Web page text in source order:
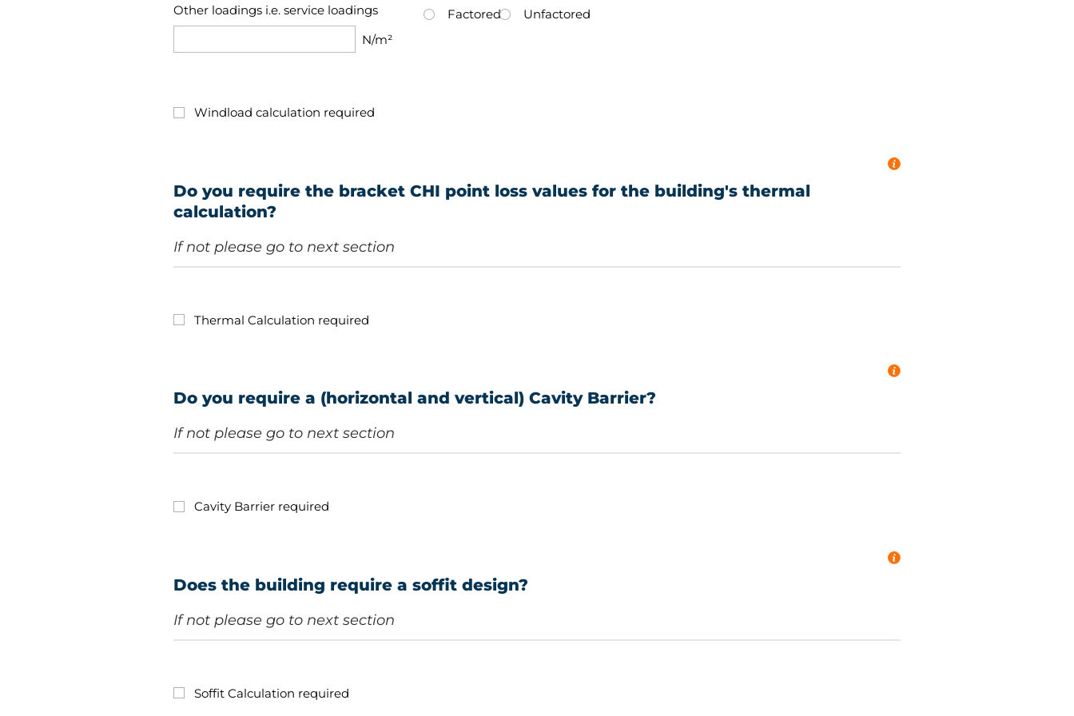
Other loadings i.e. service loadings
N/m²
Windload calculation required
Factored Unfactored
Do you require the bracket CHI point loss values for the building's thermal
calculation?
If not please go to next section
Thermal Calculation required
Do you require a (horizontal and vertical) Cavity Barrier?
If not please go to next section
Cavity Barrier required
Does the building require a soffit design?
If not please go to next section
Soffit Calculation required